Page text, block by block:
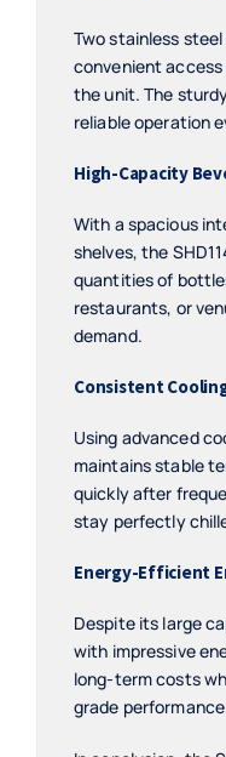
Two stainless
convenient
the unit. The
reliable operation
High-Capacity
With a spacious
shelves, the
quantities of
restaurants, or
demand.
Consistent
Using advanced
maintains stable
quickly after
stay perfectly
Energy-Efficient
Despite its large
with impressive
long-term costs
grade